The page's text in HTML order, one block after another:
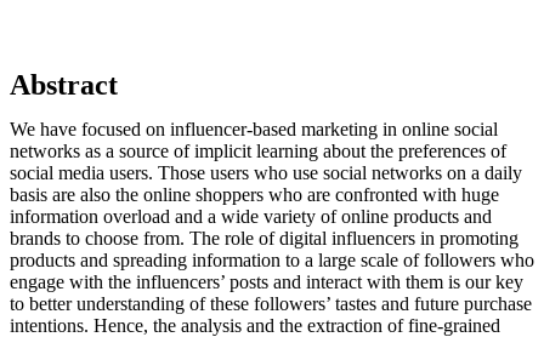
Abstract
We have focused on influencer-based marketing in online social
networks as a source of implicit learning about the preferences of
social media users. Those users who use social networks on a daily
basis are also the online shoppers who are confronted with huge
information overload and a wide variety of online products and
brands to choose from. The role of digital influencers in promoting
products and spreading information to a large scale of followers who
engage with the influencers’ posts and interact with them is our key
to better understanding of these followers’ tastes and future purchase
intentions. Hence, the analysis and the extraction of fine-grained